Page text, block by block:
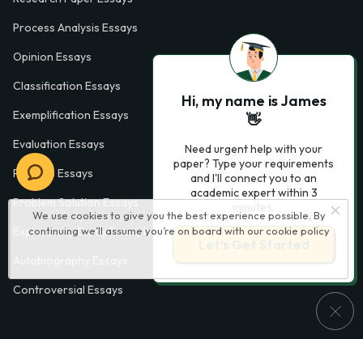
We use cookies to give you the best experience possible. By
continuing we’ll assume you’re on board with our cookie policy
Process Analysis Essays
Opinion Essays
Classification Essays
Exemplification Essays
Evaluation Essays
Process Essays
Problem Solution Essays
Exploratory Essay Examples
Controversial Essays
Hi, my name is James
👋
Need urgent help with your
paper? Type your requirements
and I'll connect you to an
academic expert within 3